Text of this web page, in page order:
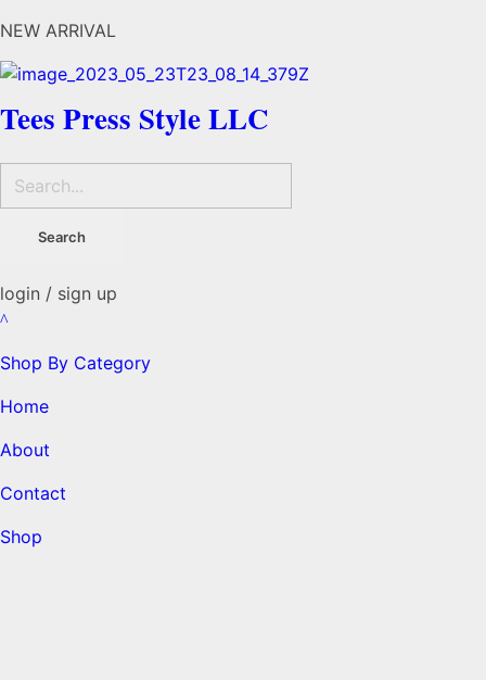
NEW ARRIVAL
Tees Press Style LLC
login / sign up
Shop By Category
Home
About
Contact
Shop